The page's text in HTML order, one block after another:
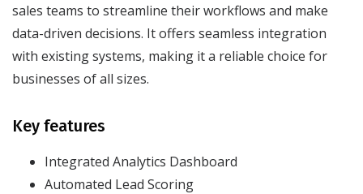
sales teams to streamline their workflows and make
data-driven decisions. It offers seamless integration
with existing systems, making it a reliable choice for
businesses of all sizes.
Key features
Integrated Analytics Dashboard
Automated Lead Scoring